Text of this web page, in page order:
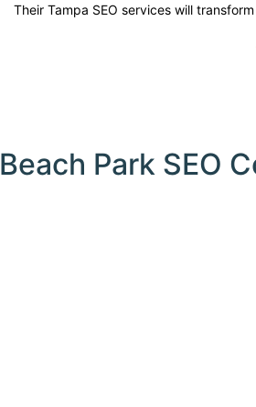
Their Tampa SEO services will
Beach Park SEO